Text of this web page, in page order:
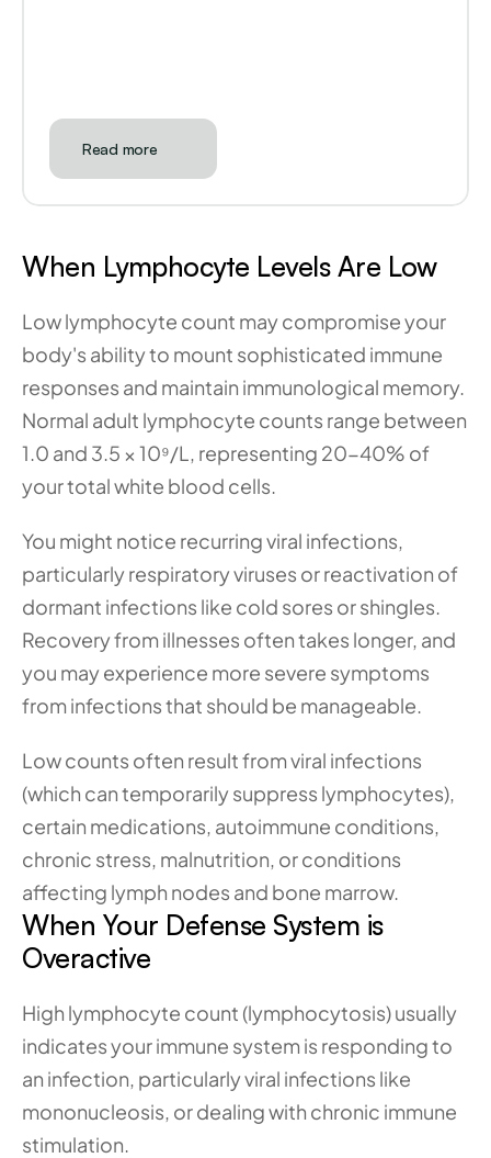
Read more
When Lymphocyte Levels Are Low
Low lymphocyte count may compromise your
body's ability to mount sophisticated immune
responses and maintain immunological memory.
Normal adult lymphocyte counts range between
1.0 and 3.5 × 10⁹/L, representing 20-40% of
your total white blood cells.
You might notice recurring viral infections,
particularly respiratory viruses or reactivation of
dormant infections like cold sores or shingles.
Recovery from illnesses often takes longer, and
you may experience more severe symptoms
from infections that should be manageable.
Low counts often result from viral infections
(which can temporarily suppress lymphocytes),
certain medications, autoimmune conditions,
chronic stress, malnutrition, or conditions
affecting lymph nodes and bone marrow.
When Your Defense System is
Overactive
High lymphocyte count (lymphocytosis) usually
indicates your immune system is responding to
an infection, particularly viral infections like
mononucleosis, or dealing with chronic immune
stimulation.